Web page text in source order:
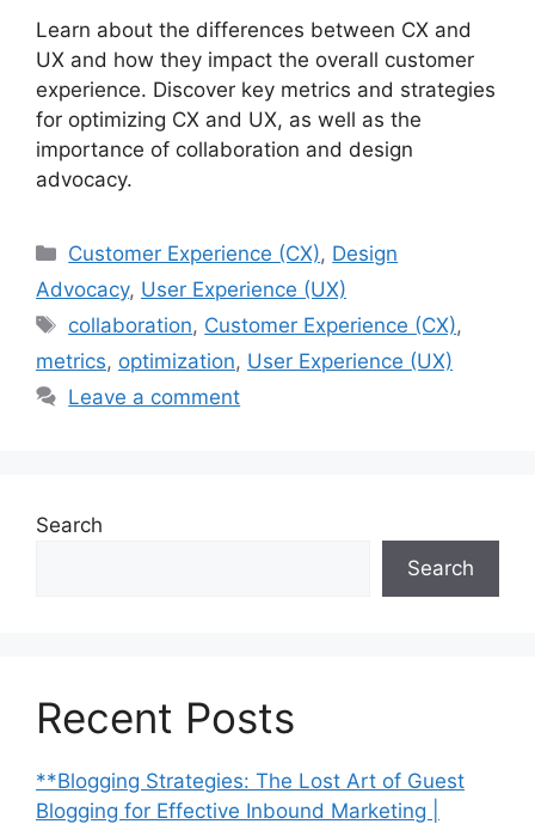
Learn about the differences between CX and
UX and how they impact the overall customer
experience. Discover key metrics and strategies
for optimizing CX and UX, as well as the
importance of collaboration and design
advocacy.
Categories
Customer Experience (CX), Design
Advocacy, User Experience (UX)
Tags
collaboration, Customer Experience (CX),
metrics, optimization, User Experience (UX)
Leave a comment
Search
Search
Recent Posts
**Blogging Strategies: The Lost Art of Guest
Blogging for Effective Inbound Marketing |